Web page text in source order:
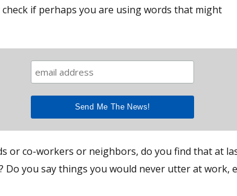
if perhaps you are using words that might
or co-workers or neighbors, do you find that at
you say things you would never utter at work,